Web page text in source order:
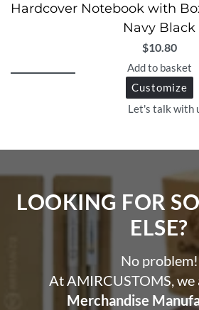
Hardcover Notebook with
Navy Black
$10.80
Add to basket
Customize
Let's talk with
LOOKING FOR
ELSE?​
No problem!
At AMIRCUSTOMS, we
Merchandise